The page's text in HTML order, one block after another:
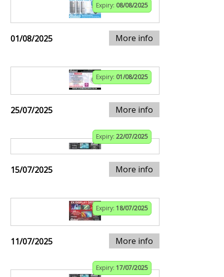
Expiry: 08/08/2025
01/08/2025 More info
Expiry: 01/08/2025
25/07/2025 More info
Expiry: 22/07/2025
15/07/2025 More info
Expiry: 18/07/2025
11/07/2025 More info
Expiry: 17/07/2025